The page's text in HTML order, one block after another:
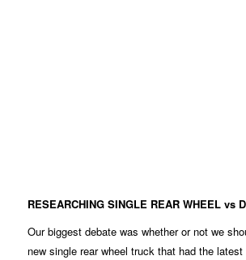
RESEARCHING SINGLE REAR WHEEL vs
Our biggest debate was whether or not we
new single rear wheel truck that had the